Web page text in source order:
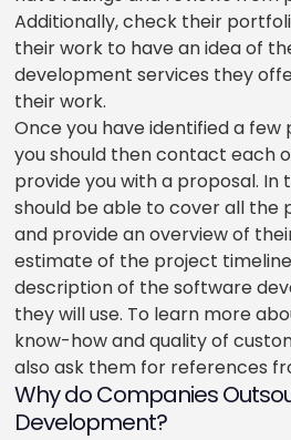
Additionally, check their
their work to have an idea of
development services they
their work.
Once you have identified a
you should then contact each
provide you with a proposal. In
should be able to cover all the
and provide an overview of
estimate of the project
description of the software
they will use. To learn more
know-how and quality of
also ask them for references
Why do Companies
Development?